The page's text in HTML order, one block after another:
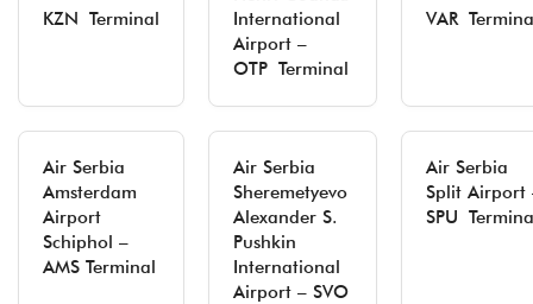
KZN Terminal
International
Airport –
OTP Terminal
VAR
Air Serbia
Amsterdam
Airport
Schiphol –
AMS Terminal
Air Serbia
Sheremetyevo
Alexander S.
Pushkin
International
Airport – SVO
Air Serbia
Split Airport
SPU